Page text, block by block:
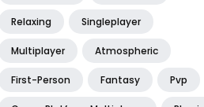
Relaxing Singleplayer
Multiplayer Atmospheric
First-Person Fantasy Pvp